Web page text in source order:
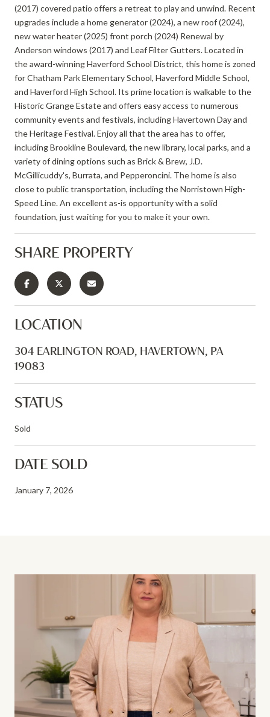
(2017) covered patio offers a retreat to play and unwind. Recent
upgrades include a home generator (2024), a new roof (2024),
new water heater (2025) front porch (2024) Renewal by
Anderson windows (2017) and Leaf Filter Gutters. Located in
the award-winning Haverford School District, this home is zoned
for Chatham Park Elementary School, Haverford Middle School,
and Haverford High School. Its prime location is walkable to the
Historic Grange Estate and offers easy access to numerous
community events and festivals, including Havertown Day and
the Heritage Festival. Enjoy all that the area has to offer,
including Brookline Boulevard, the new library, local parks, and a
variety of dining options such as Brick & Brew, J.D.
McGillicuddy's, Burrata, and Pepperoncini. The home is also
close to public transportation, including the Norristown High-
Speed Line. An excellent as-is opportunity with a solid
foundation, just waiting for you to make it your own.
SHARE PROPERTY
LOCATION
304 EARLINGTON ROAD, HAVERTOWN, PA
19083
STATUS
Sold
DATE SOLD
January 7, 2026